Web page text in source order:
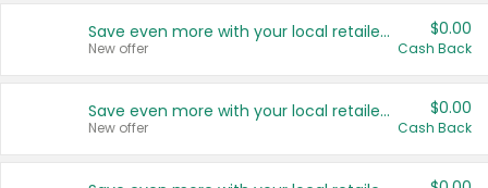
Save even more with your local retailers
New offer
$0.00
Cash Back
Save even more with your local retailers
New offer
$0.00
Cash Back